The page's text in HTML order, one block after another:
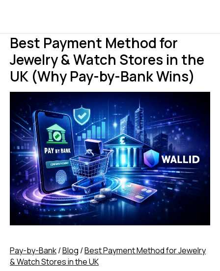
Best Payment Method for
Jewelry & Watch Stores in the
UK (Why Pay-by-Bank Wins)
Pay-by-Bank/Blog /Best Payment Method for Jewelry
& Watch Stores in the UK